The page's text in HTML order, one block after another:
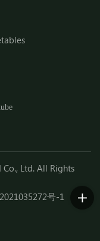
Ltd. All Rights
号-1